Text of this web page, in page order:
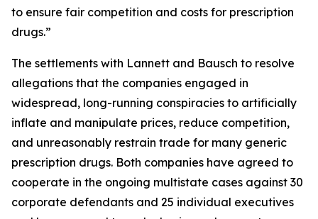
to ensure fair competition and costs for prescription
drugs.”
The settlements with Lannett and Bausch to resolve
allegations that the companies engaged in
widespread, long-running conspiracies to artificially
inflate and manipulate prices, reduce competition,
and unreasonably restrain trade for many generic
prescription drugs. Both companies have agreed to
cooperate in the ongoing multistate cases against 30
corporate defendants and 25 individual executives